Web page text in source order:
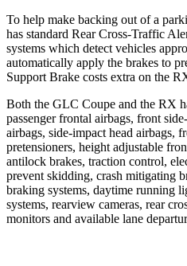
To help make backing out of a
has standard Rear Cross-Traffic
systems which detect vehicles
automatically apply the brakes to
Support Brake costs extra on the
Both the GLC Coupe and the RX
passenger frontal airbags, front
airbags, side-impact head airbags,
pretensioners, height adjustable
antilock brakes, traction control,
prevent skidding, crash mitigating
braking systems, daytime running
systems, rearview cameras, rear
monitors and available lane